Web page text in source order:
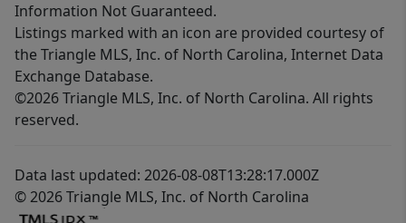
Information Not Guaranteed.
Listings marked with an icon are provided courtesy of
the Triangle MLS, Inc. of North Carolina, Internet Data
Exchange Database.
©2026 Triangle MLS, Inc. of North Carolina. All rights
reserved.
Data last updated: 2026-08-08T13:28:17.000Z
© 2026 Triangle MLS, Inc. of North Carolina